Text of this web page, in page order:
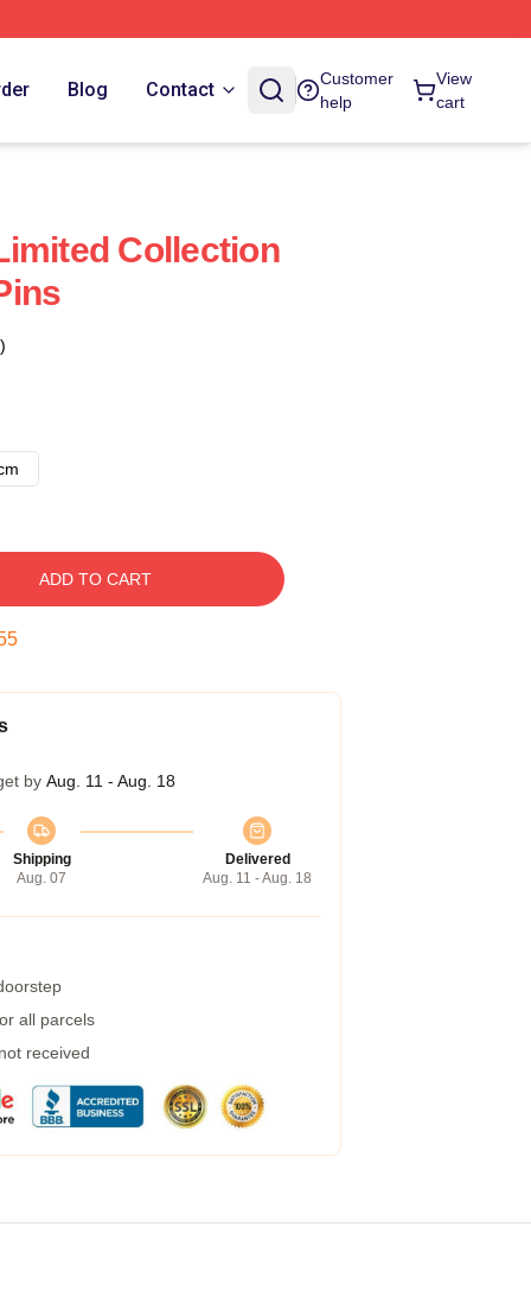
Blog Contact
Customer
help
View
cart
Collection
ADD TO CART
by Aug. 11 - Aug. 18
Shipping
Aug. 07
Delivered
Aug. 11 - Aug. 18
all parcels
received